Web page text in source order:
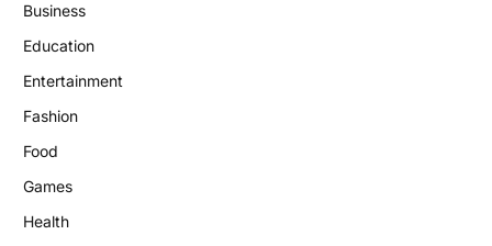
Business
Education
Entertainment
Fashion
Food
Games
Health